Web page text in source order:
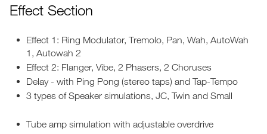
Effect Section
Effect 1: Ring Modulator, Tremolo, Pan, Wah, AutoWah
1, Autowah 2
Effect 2: Flanger, Vibe, 2 Phasers, 2 Choruses
Delay - with Ping Pong (stereo taps) and Tap-Tempo
3 types of Speaker simulations, JC, Twin and Small
Tube amp simulation with adjustable overdrive